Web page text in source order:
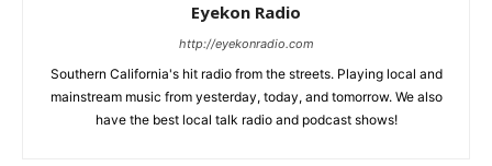
Eyekon Radio
http://eyekonradio.com
Southern California's hit radio from the streets. Playing local and
mainstream music from yesterday, today, and tomorrow. We also
have the best local talk radio and podcast shows!